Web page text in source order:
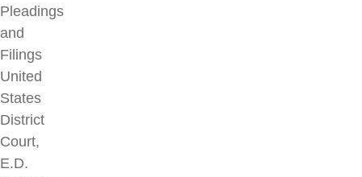
Pleadings
and
Filings
United
States
District
Court,
E.D.